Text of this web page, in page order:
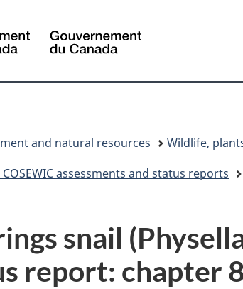
Canada
and natural resources Wildlife,
assessments and status reports
snail
report: chapter